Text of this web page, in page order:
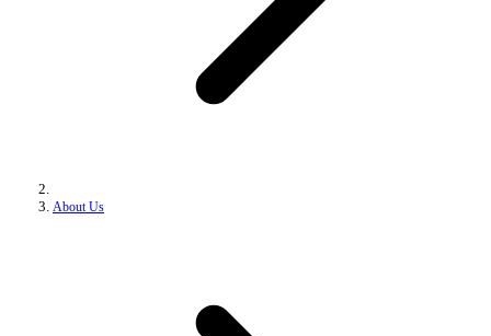
About Us